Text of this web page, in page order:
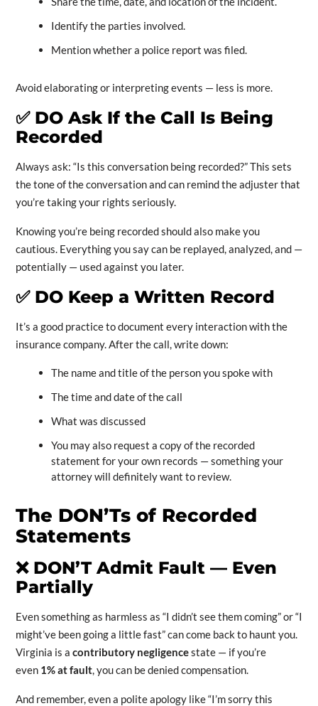
Identify the parties involved.
Mention whether a police report was filed.
Avoid elaborating or interpreting events — less is more.
✅DO Ask If the Call Is Being
Recorded
Always ask: “Is this conversation being recorded?” This sets
the tone of the conversation and can remind the adjuster that
you’re taking your rights seriously.
Knowing you’re being recorded should also make you
cautious. Everything you say can be replayed, analyzed, and —
potentially — used against you later.
✅DO Keep a Written Record
It’s a good practice to document every interaction with the
insurance company. After the call, write down:
The name and title of the person you spoke with
The time and date of the call
What was discussed
You may also request a copy of the recorded
statement for your own records — something your
attorney will definitely want to review.
The DON’Ts of Recorded
Statements
❌DON’T Admit Fault — Even
Partially
Even something as harmless as “I didn’t see them coming” or “I
might’ve been going a little fast” can come back to haunt you.
Virginia is a contributory negligencestate — if you’re
even 1% at fault, you can be denied compensation.
And remember, even a polite apology like “I’m sorry this